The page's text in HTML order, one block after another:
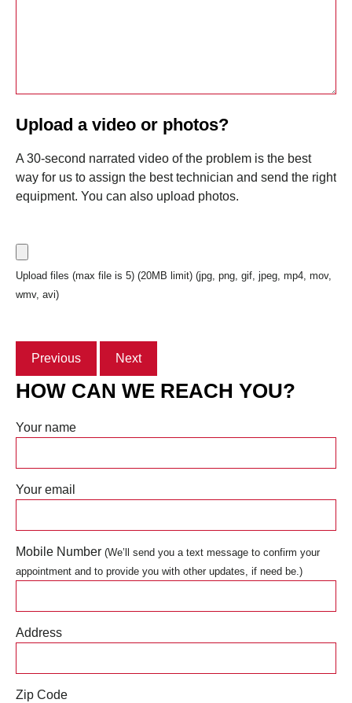
Upload a video or photos?
A 30-second narrated video of the problem is the best
way for us to assign the best technician and send the right
equipment. You can also upload photos.
Upload files (max file is 5) (20MB limit) (jpg, png, gif, jpeg, mp4, mov,
wmv, avi)
Previous Next
HOW CAN WE REACH YOU?
Your name
Your email
Mobile Number (We’ll send you a text message to confirm your
appointment and to provide you with other updates, if need be.)
Address
Zip Code